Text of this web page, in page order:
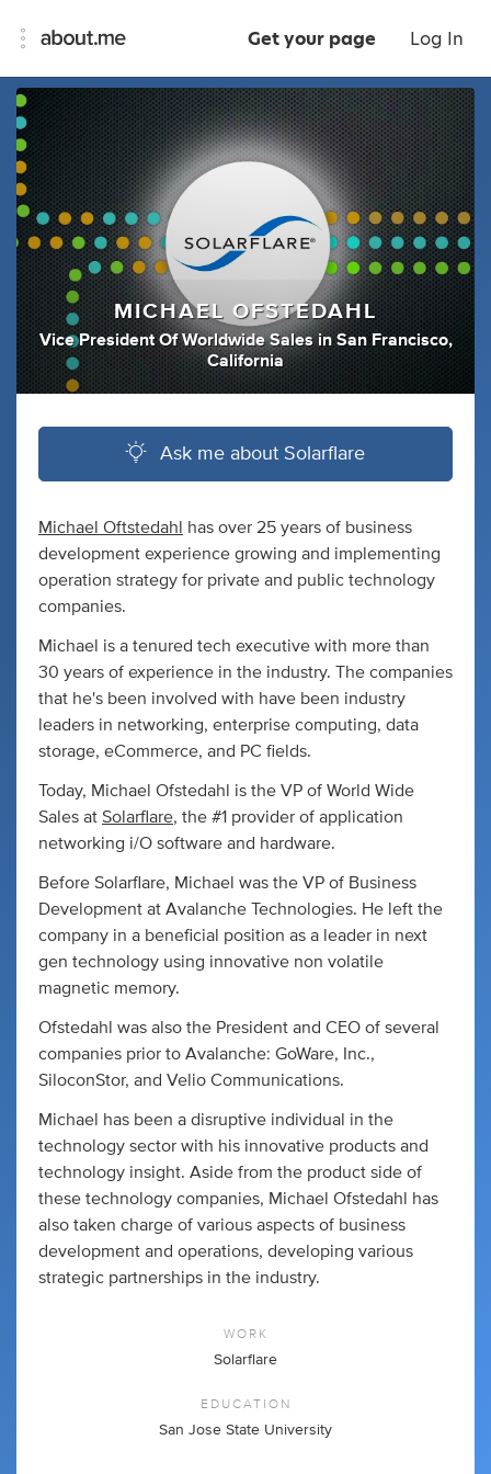
Get your page Log In
MICHAEL OFSTEDAHL
Vice President Of Worldwide Sales inSan Francisco,
California
Ask me about Solarflare
Michael Oftstedahl
has over 25 years of business
development experience growing and implementing
operation strategy for private and public technology
companies.
Michael is a tenured tech executive with more than
30 years of experience in the industry. The companies
that he's been involved with have been industry
leaders in networking, enterprise computing, data
storage, eCommerce, and PC fields.
Today, Michael Ofstedahl is the VP of World Wide
Sales at Solarflare, the #1 provider of application
networking i/O software and hardware.
Before Solarflare, Michael was the VP of Business
Development at Avalanche Technologies. He left the
company in a beneficial position as a leader in next
gen technology using innovative non volatile
magnetic memory.
Ofstedahl was also the President and CEO of several
companies prior to Avalanche: GoWare, Inc.,
SiloconStor, and Velio Communications.
Michael has been a disruptive individual in the
technology sector with his innovative products and
technology insight. Aside from the product side of
these technology companies, Michael Ofstedahl has
also taken charge of various aspects of business
development and operations, developing various
strategic partnerships in the industry.
WORK
Solarflare
EDUCATION
San Jose State University